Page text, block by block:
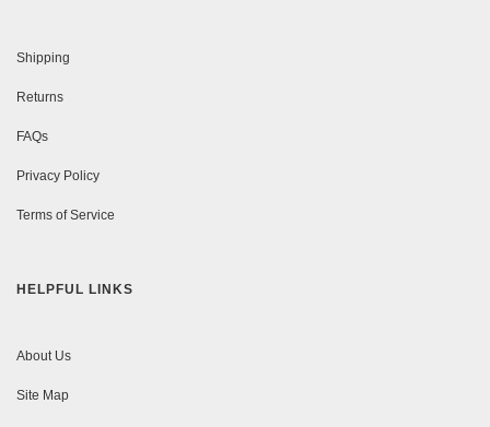
Shipping
Returns
FAQs
Privacy Policy
Terms of Service
HELPFUL LINKS
About Us
Site Map